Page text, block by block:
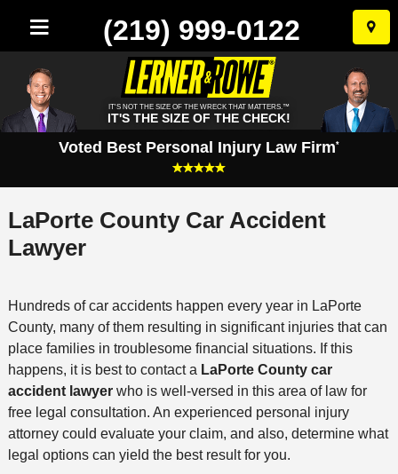
Skip
to
(219) 999-0122
IT'S NOT THE SIZE OF THE WRECK THAT MATTERS.™
IT'S THE SIZE OF THE CHECK!
Voted Best Personal Injury Law Firm*
LaPorte County Car Accident
Lawyer
Hundreds of car accidents happen every year in LaPorte
County, many of them resulting in significant injuries that can
place families in troublesome financial situations. If this
happens, it is best to contact a LaPorte County car
accident lawyerwho is well-versed in this area of law for
free legal consultation. An experienced personal injury
attorney could evaluate your claim, and also, determine what
legal options can yield the best result for you.